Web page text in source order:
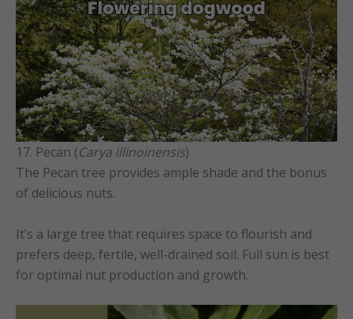
17. Pecan (Carya illinoinensis)
The Pecan tree provides ample shade and the bonus
of delicious nuts.
It’s a large tree that requires space to flourish and
prefers deep, fertile, well-drained soil. Full sun is best
for optimal nut production and growth.